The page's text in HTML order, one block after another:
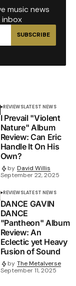
music news
SUBSCRIBE
REVIEWSLATEST NEWS
I Prevail "Violent
Nature" Album
Review: Can Eric
Handle It On His
Own?
by David Willis
September 22, 2025
REVIEWSLATEST NEWS
DANCE GAVIN
DANCE
"Pantheon" Album
Review: An
Eclectic yet Heavy
Fusion of Sound
by The Metalverse
September 11, 2025